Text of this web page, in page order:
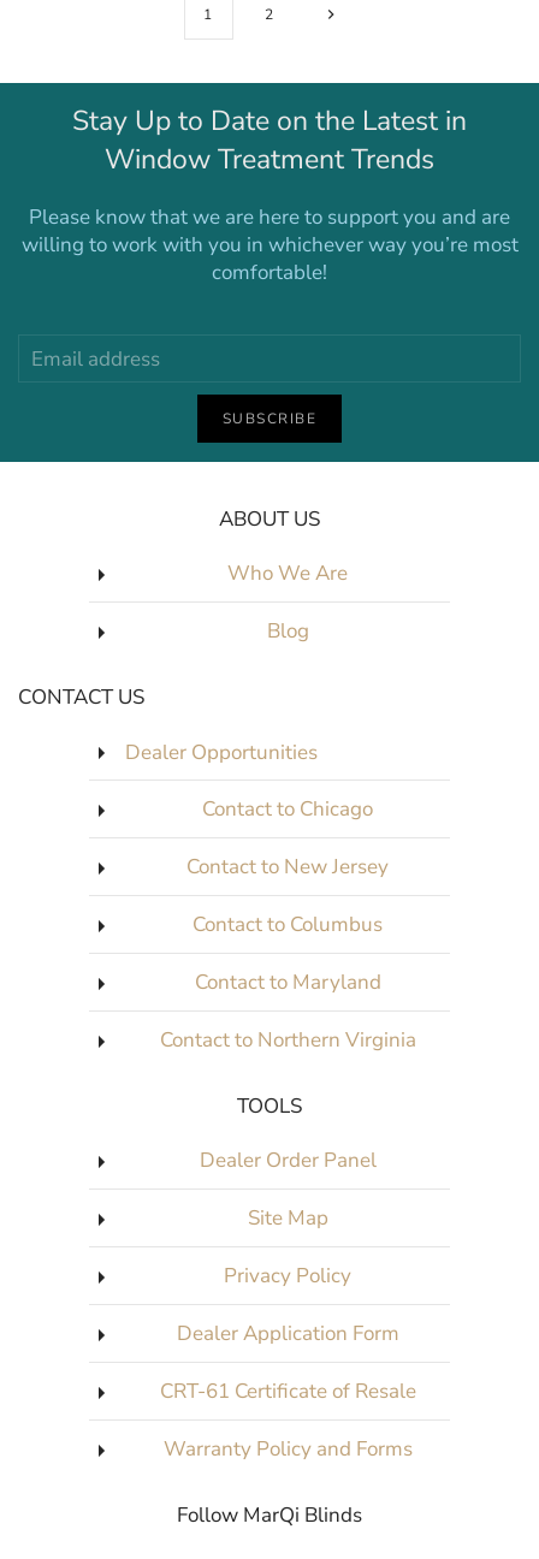
1 2
Stay Up to Date on the Latest in
Window Treatment Trends
Please know that we are here to support you and are
willing to work with you in whichever way you’re most
comfortable!
SUBSCRIBE
ABOUT US
Who We Are
Blog
CONTACT US
Dealer Opportunities
Contact to Chicago
Contact to New Jersey
Contact to Columbus
Contact to Maryland
Contact to Northern Virginia
TOOLS
Dealer Order Panel
Site Map
Privacy Policy
Dealer Application Form
CRT-61 Certificate of Resale
Warranty Policy and Forms
Follow MarQi Blinds